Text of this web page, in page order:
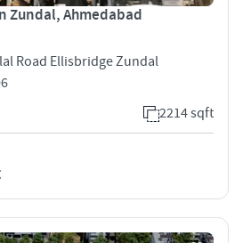
Zundal, Ahmedabad
Road Ellisbridge Zundal
2214 sqft